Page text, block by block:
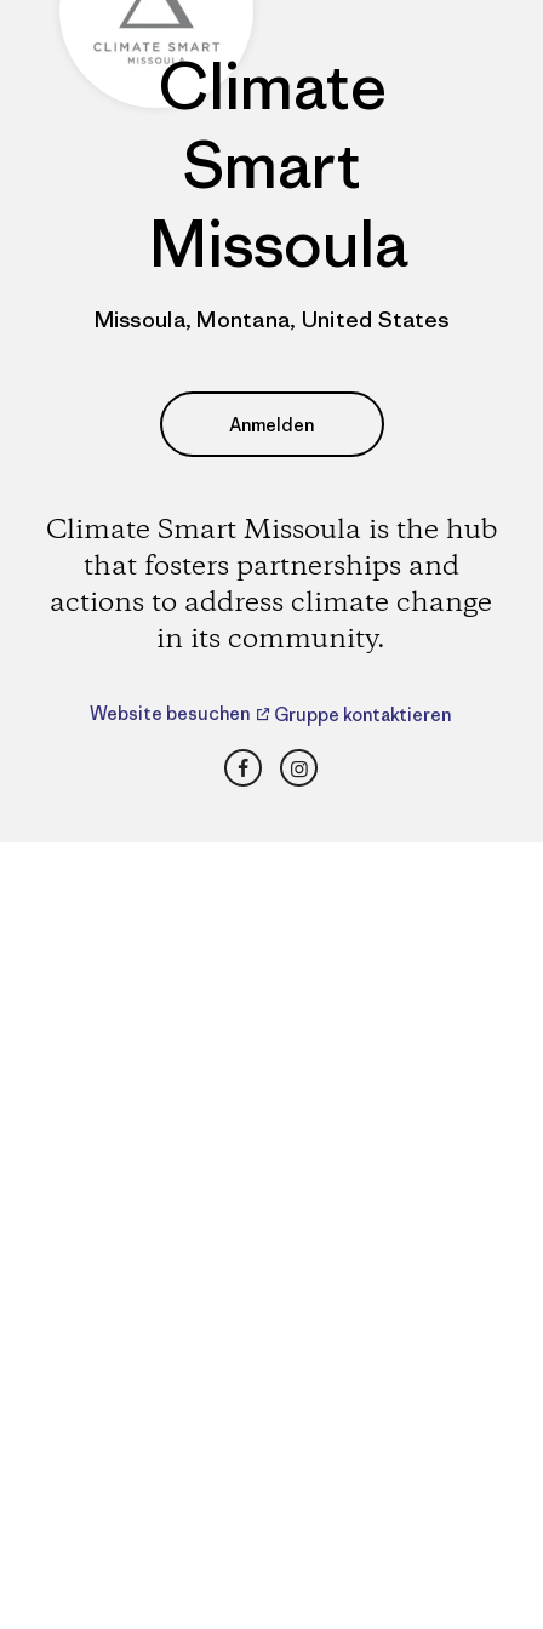
Climate
Smart
Missoula
Missoula, Montana, United States
Anmelden
Climate Smart Missoula is the hub
that fosters partnerships and
actions to address climate change
in its community.
Website besuchen Gruppe kontaktieren
FacebookInstagram